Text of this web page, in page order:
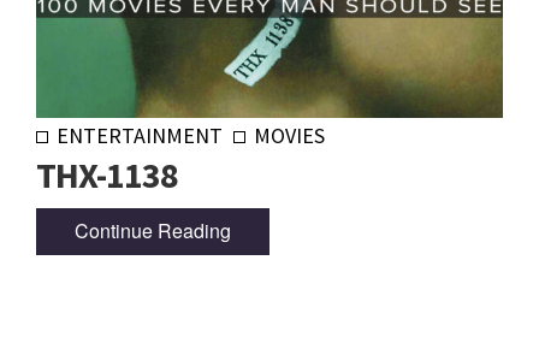
ENTERTAINMENT MOVIES
THX-1138
Continue Reading